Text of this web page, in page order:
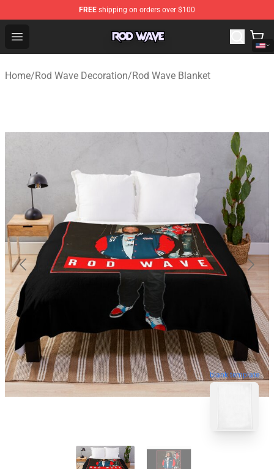
FREE shipping on orders over $100
Open menu
Rod Wave Shop - Official Rod Wave Merchandise Store
Home/Rod Wave Decoration/Rod Wave Blanket
blank template